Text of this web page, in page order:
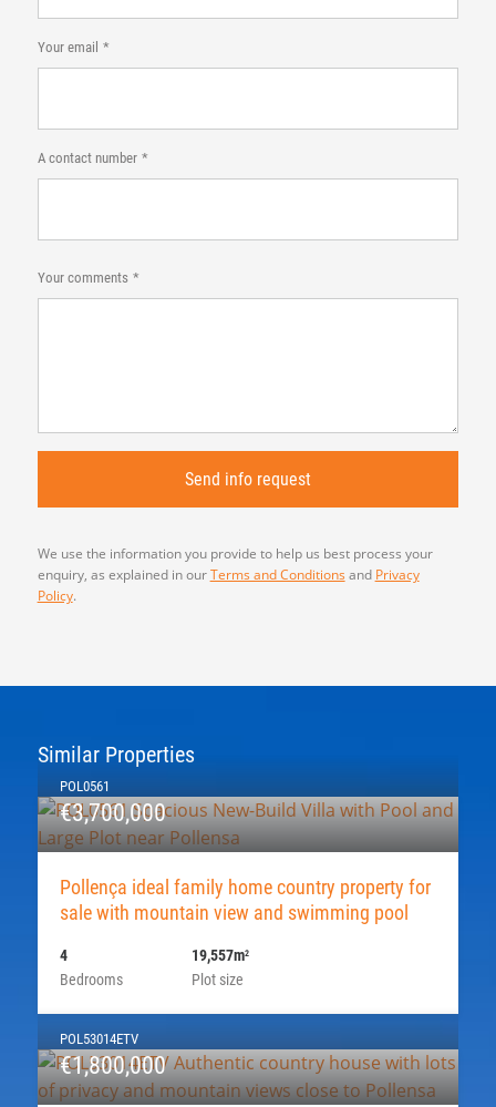
Your email
A contact number
Your comments
We use the information you provide to help us best process your
enquiry, as explained in ourTerms and Conditions and Privacy
Policy.
Similar Properties
POL0561
€3,700,000
Pollença ideal family home country property for
sale with mountain view and swimming pool
Bedrooms
4
Plot size
19,557m2
POL53014ETV
€1,800,000